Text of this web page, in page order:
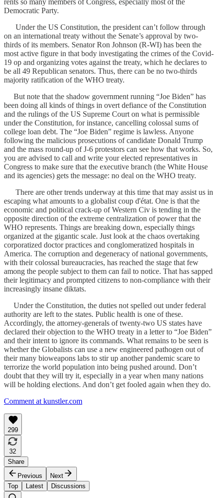
Democratic Party.
Under the US Constitution, the president can’t follow through
on an international treaty without the Senate’s approval by two-
thirds of its members. Senator Ron Johnson (R-WI) has been the
most active figure in that body investigating the crimes of the Covid-
19 op and organizing votes against the treaty, which he declares to
be all 49 Republican senators. Thus, there can be no two-thirds
majority ratification of the WHO treaty.
But note that the shadow government running “Joe Biden” has
been doing all kinds of things in overt defiance of the Constitution
and the rulings of the US Supreme Court on what is permissible
under the Constitution, for instance, cancelling colossal sums of
college loan debt. The “Joe Biden” regime is lawless. Anyone
following the malicious prosecutions of candidate Donald Trump
and the mass round-up of J-6 protestors can see how that works. So,
you are advised to call and write your elected representatives in
Congress to make sure that the executive branch (the White House
and its agencies) gets the message: no deal on the WHO treaty.
There are other trends underway at this time that may assist us in
escaping what amounts to a globalist coup d'état. One is that the
economic and political crack-up of Western Civ is tending in the
opposite direction of the extreme centralization of power that the
WHO represents. Things are breaking down, especially things
organized at the gigantic scale. Just look at the chaos overtaking
corporatized doctor practices and conglomeratized hospitals in
America. The corruption and degeneracy of national governments,
with their colossal bureaucracies, has reached the stage that few
among the people subject to them can fail to notice. That has sapped
their legitimacy and prompted citizens to non-compliance with their
increasingly insane diktats.
Under the Constitution, the duties not spelled out under federal
authority are left to the states. Public health is one of these.
Accordingly, the attorney-generals of twenty-two US states have
declared their objection to the WHO treaty in a letter to “Joe Biden”
and their intent to ignore its commands. What remains to be seen is
whether the Globalists can use a new engineered pathogen out of
their many bioweapons labs to stir up another pandemic scare to
terrorize the world population into being pushed around. Don’t
doubt that they will try it, especially in a year when many nations
will be holding elections. And don’t get fooled again when they do.
Comment at kunstler.com
299
32
Share
Previous
Next
Top
Latest Discussions